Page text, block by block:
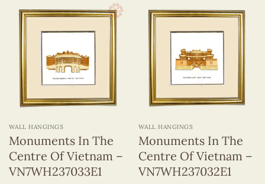
WALL HANGINGS
Monuments In The
Centre Of Vietnam –
VN7WH237033E1
WALL HANGINGS
Monuments In The
Centre Of Vietnam –
VN7WH237032E1